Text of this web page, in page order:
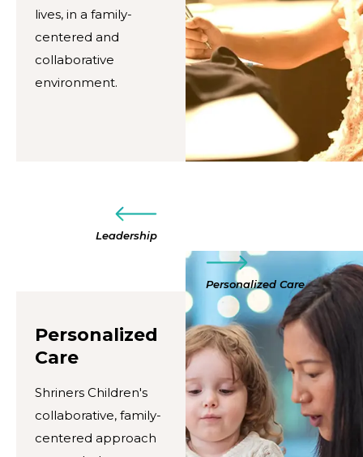
lives, in a family-
centered and
collaborative
environment.
Leadership
Personalized Care
Personalized
Care
Shriners Children's
collaborative, family-
centered approach